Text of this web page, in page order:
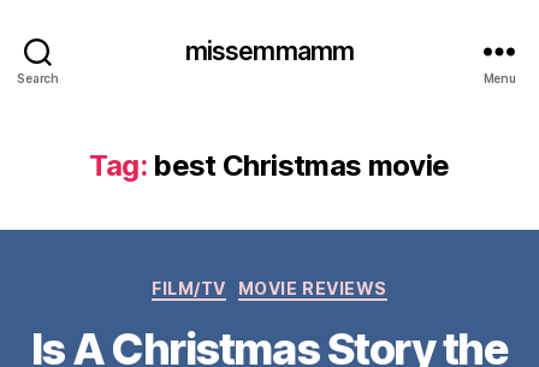
Search
missemmamm
Menu
Tag: best Christmas movie
Categories
FILM/TV MOVIE REVIEWS
Is A Christmas Story the